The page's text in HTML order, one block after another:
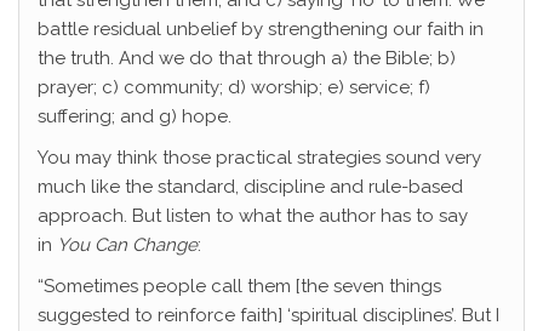
battle residual unbelief by strengthening our faith in
the truth. And we do that through a) the Bible; b)
prayer; c) community; d) worship; e) service; f)
suffering; and g) hope.
You may think those practical strategies sound very
much like the standard, discipline and rule-based
approach. But listen to what the author has to say
in You Can Change:
“Sometimes people call them [the seven things
suggested to reinforce faith] ‘spiritual disciplines’. But I